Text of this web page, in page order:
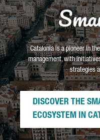
Catalonia is a pioneer in
management, with
strategies
DISCOVER THE
ECOSYSTEM IN